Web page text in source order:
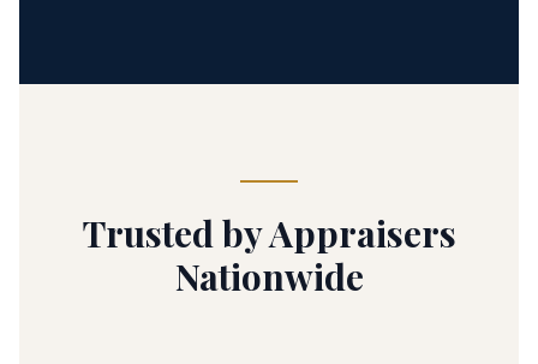
Trusted by Appraisers
Nationwide